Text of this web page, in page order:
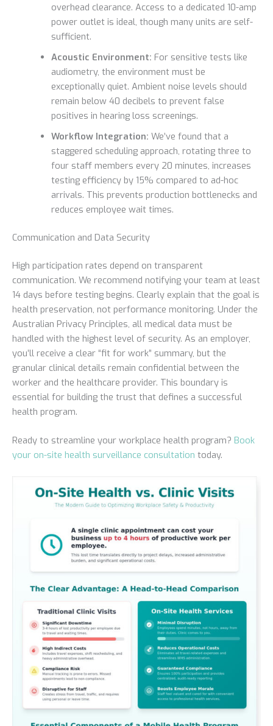
overhead clearance. Access to a dedicated 10-amp
power outlet is ideal, though many units are self-
sufficient.
Acoustic Environment: For sensitive tests like
audiometry, the environment must be
exceptionally quiet. Ambient noise levels should
remain below 40 decibels to prevent false
positives in hearing loss screenings.
Workflow Integration: We’ve found that a
staggered scheduling approach, rotating three to
four staff members every 20 minutes, increases
testing efficiency by 15% compared to ad-hoc
arrivals. This prevents production bottlenecks and
reduces employee wait times.
Communication and Data Security
High participation rates depend on transparent
communication. We recommend notifying your team at least
14 days before testing begins. Clearly explain that the goal is
health preservation, not performance monitoring. Under the
Australian Privacy Principles, all medical data must be
handled with the highest level of security. As an employer,
you’ll receive a clear “fit for work” summary, but the
granular clinical details remain confidential between the
worker and the healthcare provider. This boundary is
essential for building the trust that defines a successful
health program.
Ready to streamline your workplace health program? Book
your on-site health surveillance consultation today.